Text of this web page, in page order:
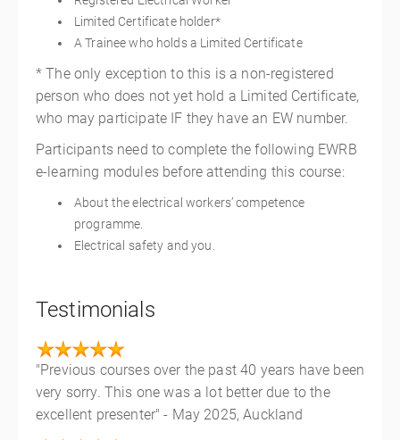
Limited Certificate holder*
A Trainee who holds a Limited Certificate
* The only exception to this is a non-registered
person who does not yet hold a Limited Certificate,
who may participate IF they have an EW number.
Participants need to complete the following EWRB
e-learning modules before attending this course:
About the electrical workers’ competence
programme.
Electrical safety and you.
Testimonials
"Previous courses over the past 40 years have been
very sorry. This one was a lot better due to the
excellent presenter" - May 2025, Auckland